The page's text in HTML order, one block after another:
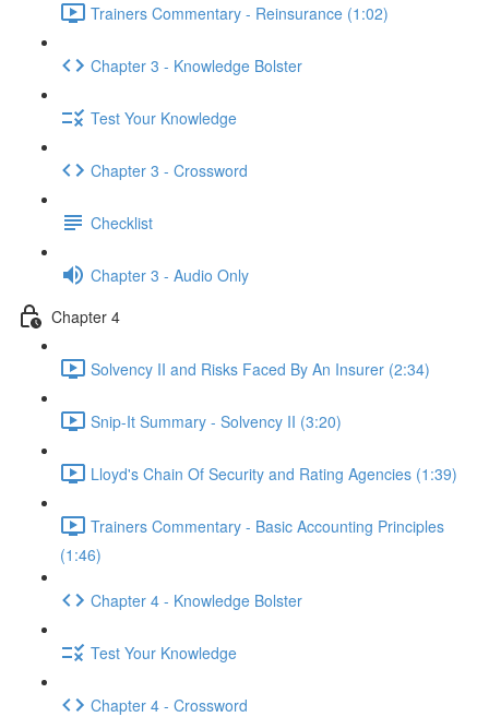
Trainers Commentary - Reinsurance (1:02)
Chapter 3 - Knowledge Bolster
Test Your Knowledge
Chapter 3 - Crossword
Checklist
Chapter 3 - Audio Only
Chapter 4
Solvency II and Risks Faced By An Insurer (2:34)
Snip-It Summary - Solvency II (3:20)
Lloyd's Chain Of Security and Rating Agencies (1:39)
Trainers Commentary - Basic Accounting Principles
(1:46)
Chapter 4 - Knowledge Bolster
Test Your Knowledge
Chapter 4 - Crossword